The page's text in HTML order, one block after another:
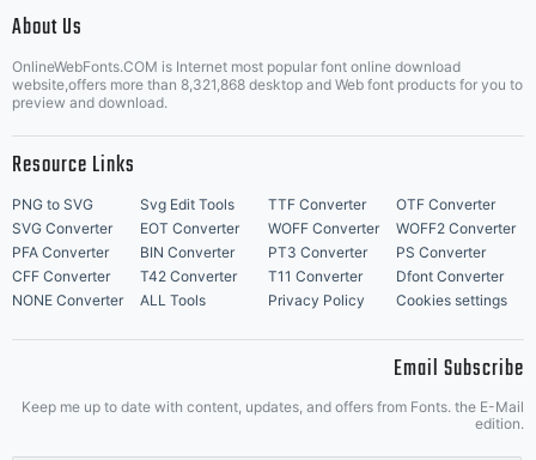
suggests
that
they
About Us
OnlineWebFonts.COM is Internet most popular font online download
website,offers more than 8,321,868 desktop and Web font products for you to
preview and download.
Resource Links
PNG to SVG Svg Edit Tools TTF Converter
OTF Converter
SVG Converter
EOT Converter WOFF Converter
WOFF2 Converter
PFA Converter
BIN Converter PT3 Converter
PS Converter
CFF Converter
T42 Converter T11 Converter
Dfont Converter
NONE Converter
ALL Tools Privacy Policy Cookies settings
Email Subscribe
Keep me up to date with content, updates, and offers from Fonts. the E-Mail
edition.